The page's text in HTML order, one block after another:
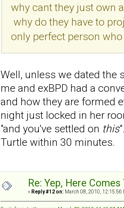
why cant they just own
why do they have to
only perfect person
Well, unless we dated the
me and exBPD had a
and how they are formed
night just locked in her
"and you've settled on this
Turtle within 30 minutes.
Re: Yep, Here
« Reply #12 on: March 08, 2010, 12:15:56